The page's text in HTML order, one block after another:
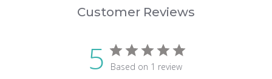
Customer Reviews
5 Based on 1 review